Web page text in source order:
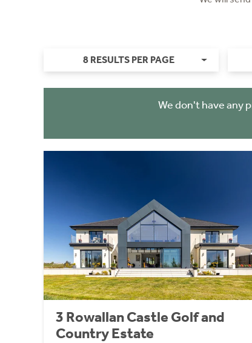
8 RESULTS PER PAGE
We don't have any
3 Rowallan Castle Golf and
Country Estate